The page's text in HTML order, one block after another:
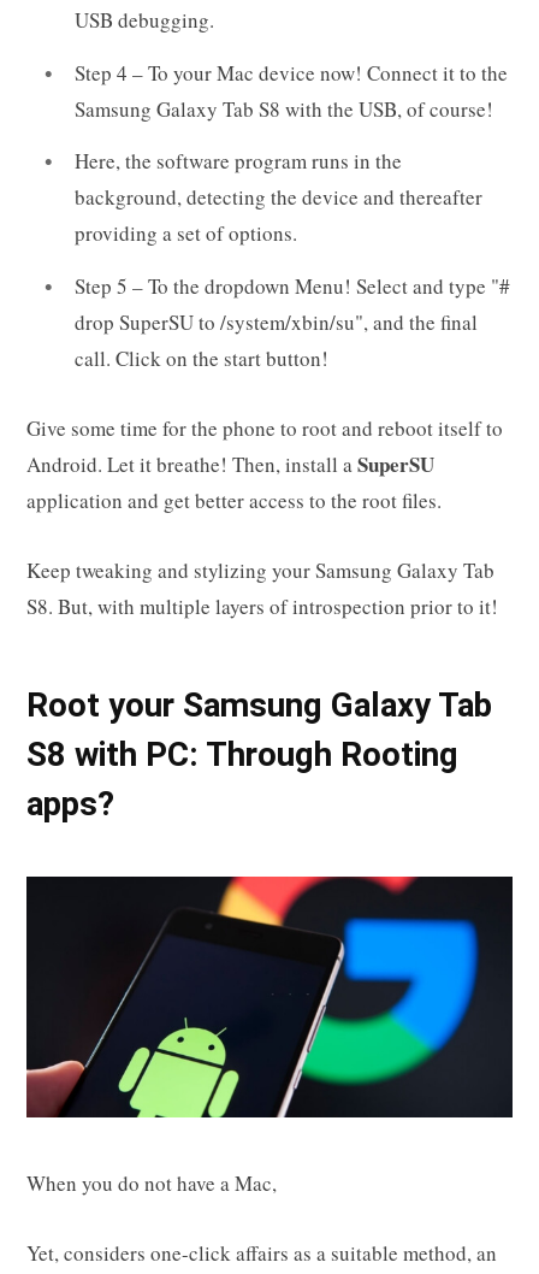
USB debugging.
Step 4 – To your Mac device now! Connect it to the
Samsung Galaxy Tab S8 with the USB, of course!
Here, the software program runs in the
background, detecting the device and thereafter
providing a set of options.
Step 5 – To the dropdown Menu! Select and type "#
drop SuperSU to /system/xbin/su", and the final
call. Click on the start button!
Give some time for the phone to root and reboot itself to
Android. Let it breathe! Then, install aSuperSU
application and get better access to the root files.
Keep tweaking and stylizing your Samsung Galaxy Tab
S8. But, with multiple layers of introspection prior to it!
Root your Samsung Galaxy Tab
S8 with PC: Through Rooting
apps?
When you do not have a Mac,
Yet, considers one-click affairs as a suitable method, an